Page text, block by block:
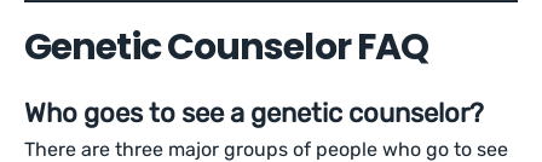
Genetic Counselor FAQ
Who goes to see a genetic counselor?
There are three major groups of people who go to see